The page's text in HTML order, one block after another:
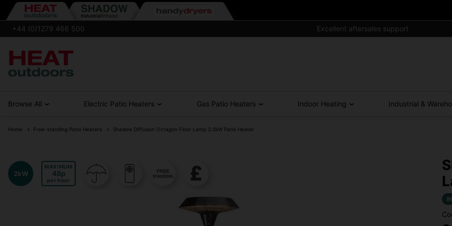
+44 (0)1279 466 500 Excellent aftersales support
Browse All Electric Patio Heaters Gas Patio Heaters Indoor Heating Industrial &
Home Free-standing Patio Heaters Shadow Diffusion Octagon Floor Lamp 2.0kW Patio Heater
2kW
MAXIMUM
48
per hour